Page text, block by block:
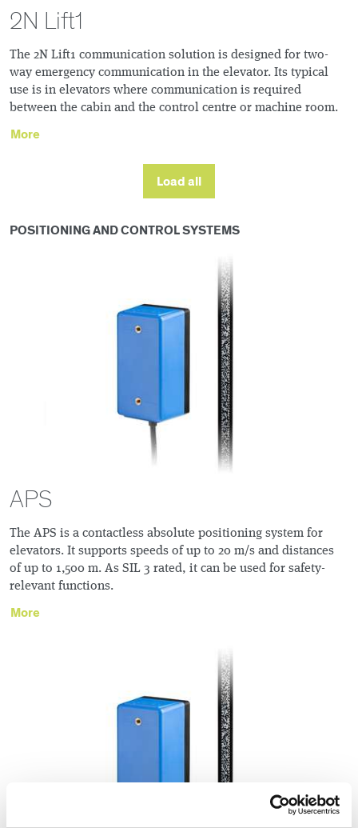
2N Lift1
The 2N Lift1 communication solution is designed for two-
way emergency communication in the elevator. Its typical
use is in elevators where communication is required
between the cabin and the control centre or machine room.
More
Load all
POSITIONING AND CONTROL SYSTEMS
APS
The APS is a contactless absolute positioning system for
elevators. It supports speeds of up to 20 m/s and distances
of up to 1,500 m. As SIL 3 rated, it can be used for safety-
relevant functions.
More